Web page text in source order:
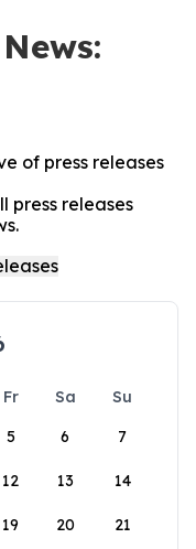
of press releases
press releases
Fr Sa
Su
5 6 7
12 13 14
19 20 21